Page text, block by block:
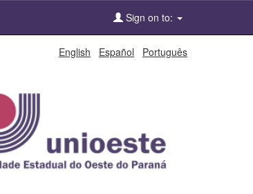
Sign on to:
English Español Português